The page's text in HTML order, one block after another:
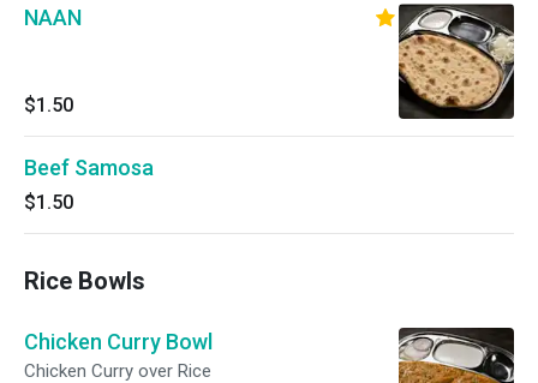
NAAN
$1.50
Beef Samosa
$1.50
Rice Bowls
Chicken Curry Bowl
Chicken Curry over Rice